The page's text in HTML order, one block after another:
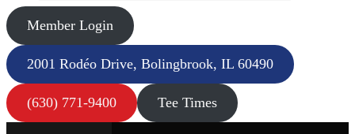
Member Login
2001 Rodéo Drive, Bolingbrook, IL 60490
(630) 771-9400 Tee Times